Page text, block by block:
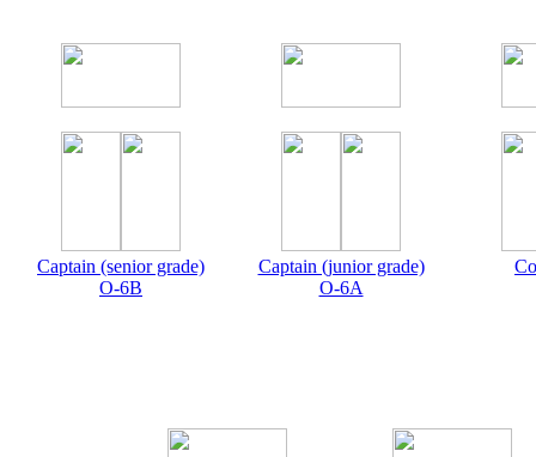
Captain (senior grade)
O-6B
Captain (junior grade)
O-6A